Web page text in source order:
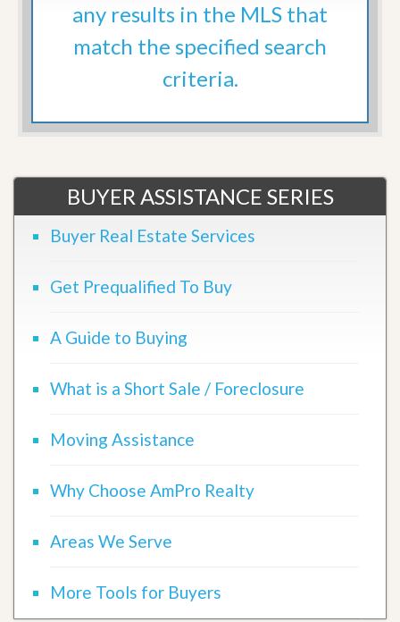
any results in the MLS that
match the specified search
criteria.
BUYER ASSISTANCE SERIES
Buyer Real Estate Services
Get Prequalified To Buy
A Guide to Buying
What is a Short Sale / Foreclosure
Moving Assistance
Why Choose AmPro Realty
Areas We Serve
More Tools for Buyers